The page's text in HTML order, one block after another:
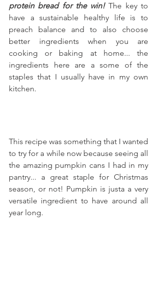
protein bread for the win! The key to
have a sustainable healthy life is to
preach balance and to also choose
better ingredients when you are
cooking or baking at home... the
ingredients here are a some of the
staples that I usually have in my own
kitchen.
This recipe was something that I wanted
to try for a while now because seeing all
the amazing pumpkin cans I had in my
pantry... a great staple for Christmas
season, or not! Pumpkin is justa a very
versatile ingredient to have around all
year long.